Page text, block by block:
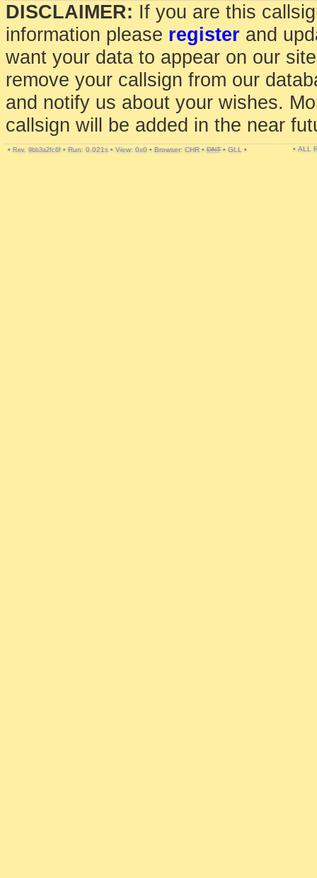
DISCLAIMER: If you are this
information please register and
want your data to appear on our
remove your callsign from our
and notify us about your wishes.
callsign will be added in the near
• Rev. 9bb3a2fc6f • Run: 0.021s • View: 0x0 • Browser: CHR • DNT • GLL • • ALL